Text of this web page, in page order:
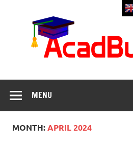
MENU
MONTH:APRIL 2024